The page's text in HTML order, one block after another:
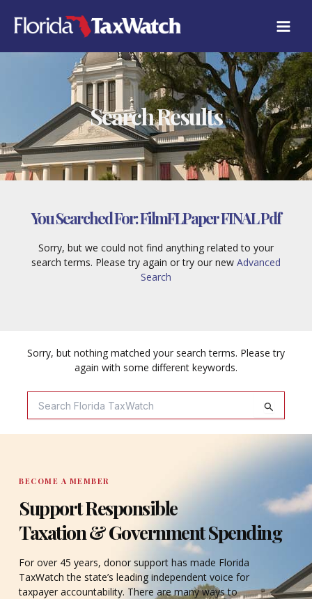
content
Search Results
You Searched For:FilmFLPaper FINAL Pdf
Sorry, but we could not find anything related to your
search terms. Please try again or try our new Advanced
Search
Sorry, but nothing matched your search terms. Please try
again with some different keywords.
Search
For:
BECOME A MEMBER
Support Responsible
Taxation & Government Spending
For over 45 years, donor support has made Florida
TaxWatch the state’s leading independent voice for
taxpayer accountability. There are many ways to